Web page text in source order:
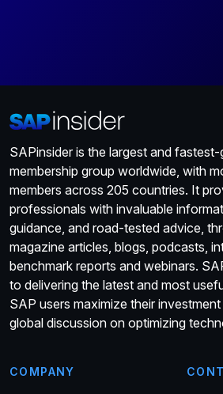
SAPinsider is the largest and
membership group worldwide, with
members across 205 countries. It
professionals with invaluable
guidance, and road-tested advice,
magazine articles, blogs, podcasts,
benchmark reports and webinars.
to delivering the latest and most
SAP users maximize their
global discussion on optimizing
COMPANY